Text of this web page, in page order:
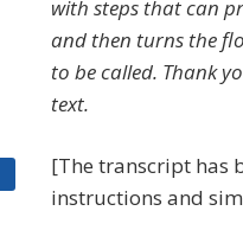
with steps that can
and then turns the
to be called. Thank
text.
[The transcript has
instructions and